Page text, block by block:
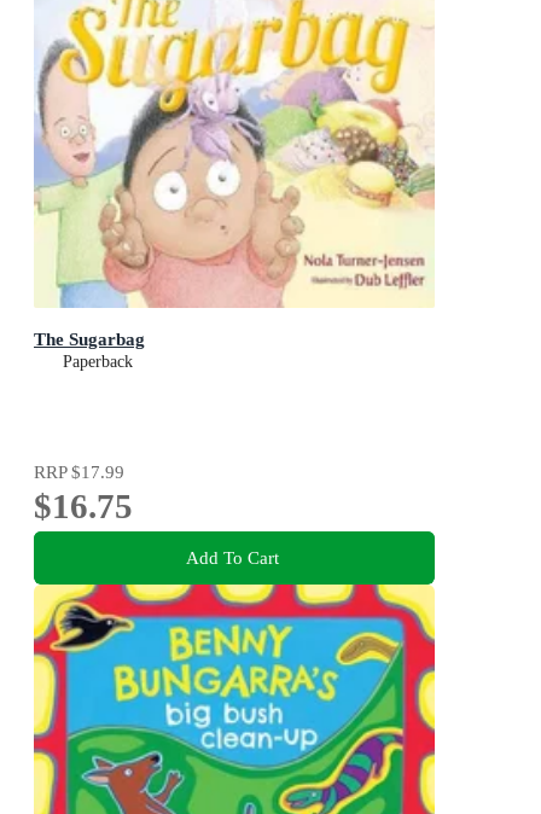
The Sugarbag
Paperback
RRP$17.99
$16.75
Add To Cart